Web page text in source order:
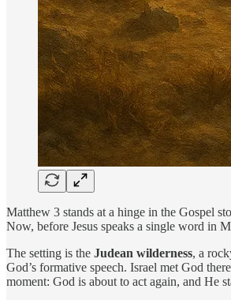
Matthew 3 stands at a hinge in the Gospel
Now, before Jesus speaks a single word in
The setting is the Judean wilderness, a
God’s formative speech. Israel met God
moment: God is about to act again, and He